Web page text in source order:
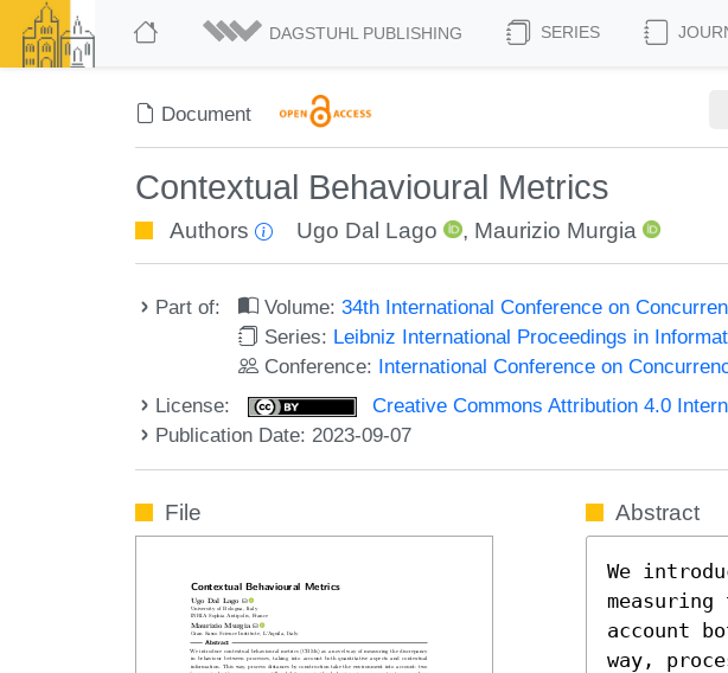
DAGSTUHL PUBLISHING SERIES
Document
Contextual Behavioural Metrics
Authors Ugo Dal Lago , Maurizio Murgia
Part of: Volume:34th International Conference on
Series: Leibniz International Proceedings in
Conference: International Conference on
License:
Creative Commons Attribution 4.0
Publication Date: 2023-09-07
File Abstract
We
account
way,